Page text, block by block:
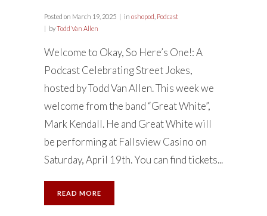
Posted on March 19, 2025 in oshopod Podcast
byTodd Van Allen
Welcome to Okay, So Here’s One!: A
Podcast Celebrating Street Jokes,
hosted by Todd Van Allen. This week we
welcome from the band “Great White”,
Mark Kendall. He and Great White will
be performing at Fallsview Casino on
Saturday, April 19th. You can find tickets...
READ MORE